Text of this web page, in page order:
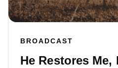
BROADCAST
He Restores Me,